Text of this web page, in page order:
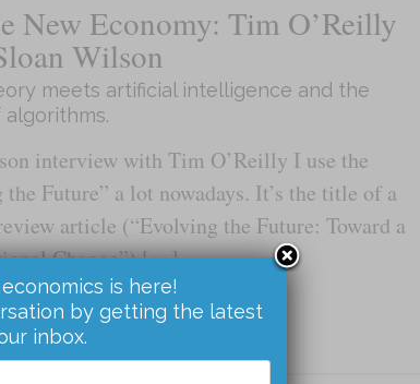
New Economy: Tim O’Reilly
Wilson
meets artificial intelligence and the
interview with Tim O’Reilly I use the
the Future” a lot nowadays. It’s the title of a
article (“Evolving the Future: Toward a
Change”) […]
is here!
by getting the latest
inbox.